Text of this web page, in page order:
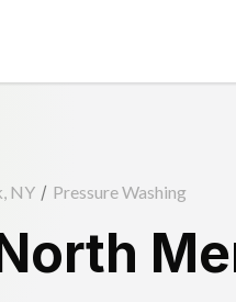
NY / Pressure Washing